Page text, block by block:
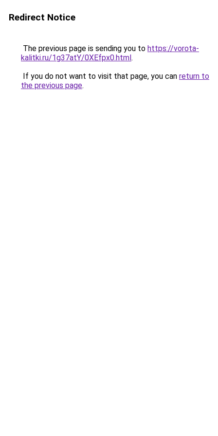
Redirect Notice
The previous page is sending you to https://vorota-
kalitki.ru/1g37atY/0XEfpx0.html.
If you do not want to visit that page, you can return to
the previous page.